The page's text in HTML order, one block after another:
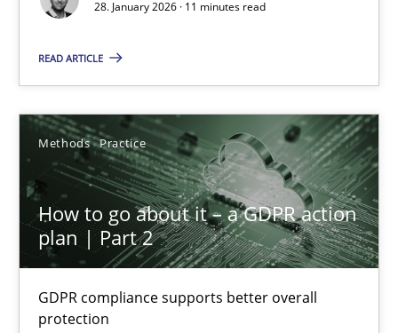
28. January 2026 · 11 minutes read
READ ARTICLE
Methods Practice
How to go about it – a GDPR action
plan | Part 2
GDPR compliance supports better overall
protection
Methods Practice
Gunnar Harde
28.01.2026
11 minutes
How to go about it – a GDPR action plan | Part 2
GDPR compliance supports better overall protection